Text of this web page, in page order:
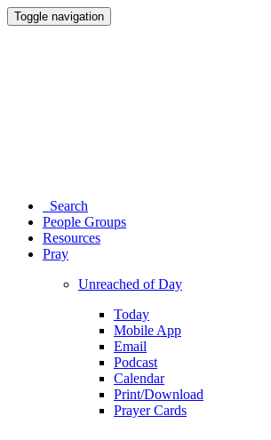
Toggle navigation
Search
People Groups
Resources
Pray
Unreached of Day
Today
Mobile App
Email
Podcast
Calendar
Print/Download
Prayer Cards